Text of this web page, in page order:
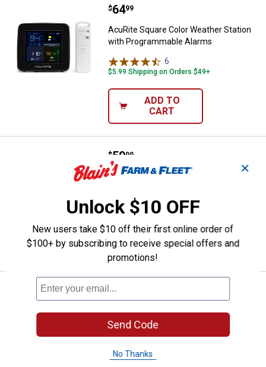
AcuRite Square Color Weather
Price:
$64
. 99
AcuRite Square Color Weather Station
with Programmable Alarms
6
$5.99 Shipping on Orders $49+
ADD TO
CART
Taylor Digital Indoor/Outdoor
Price:
$59
. 99
Taylor Digital Indoor/Outdoor Round
$5.99 Shipping on Orders $49+
ADD TO
CART
Taylor Digital Mood Light
Price:
$79
.
Taylor Digital Mood Light Weather
Station with Wireless Cell Phone
Charger
$5.99 Shipping on Orders $49+
✕
Unlock $10 OFF
New users take $10 off their first online order of
$100+ by subscribing to receive special offers and
promotions!
Send Code
No Thanks